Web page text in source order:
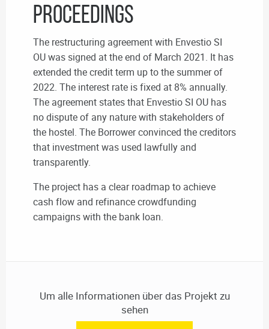
proceedings
The restructuring agreement with Envestio SI
OU was signed at the end of March 2021. It has
extended the credit term up to the summer of
2022. The interest rate is fixed at 8% annually.
The agreement states that Envestio SI OU has
no dispute of any nature with stakeholders of
the hostel. The Borrower convinced the creditors
that investment was used lawfully and
transparently.
The project has a clear roadmap to achieve
cash flow and refinance crowdfunding
campaigns with the bank loan.
Um alle Informationen über das Projekt zu
sehen